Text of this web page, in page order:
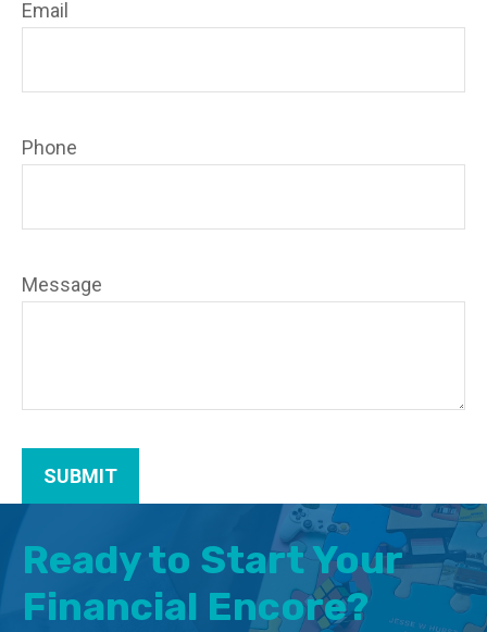
Email
Phone
Message
SUBMIT
Ready to Start Your
Financial Encore?